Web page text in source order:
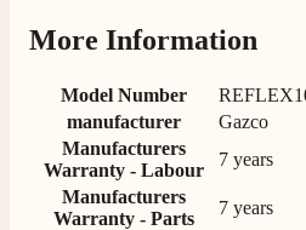
S.
Verified Customer
Absolutely fabulous- price matched
Easy transaction and arrived within
query resolved within good Time. Very
and very pleased thankyou
Twitter
More Information
Model Number
manufacturer
Gazco
Manufacturers
Warranty - Labour
7 years
Manufacturers
Warranty - Parts
7 years